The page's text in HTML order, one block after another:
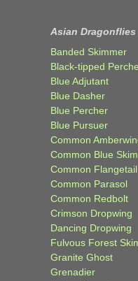
Asian Dragonflies
Banded Skimmer
Black-tipped
Blue Adjutant
Blue Dasher
Blue Percher
Blue Pursuer
Common
Common Blue
Common Flangetail
Common Parasol
Common Redbolt
Crimson Dropwing
Dancing Dropwing
Fulvous Forest
Granite Ghost
Grenadier